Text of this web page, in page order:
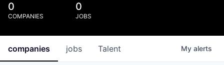
0
COMPANIES
0
JOBS
jobs
companies Talent My alerts